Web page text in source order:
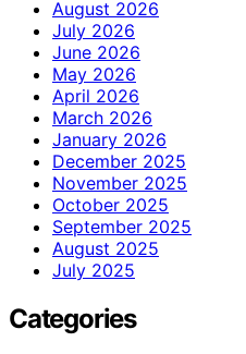
August 2026
July 2026
June 2026
May 2026
April 2026
March 2026
January 2026
December 2025
November 2025
October 2025
September 2025
August 2025
July 2025
Categories